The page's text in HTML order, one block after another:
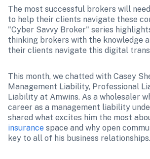
The most successful brokers will
to help their clients navigate these
"Cyber Savvy Broker" series
thinking brokers with the knowledge
their clients navigate this digital
This month, we chatted with Casey
Management Liability, Professional
Liability at Amwins. As a wholesaler
career as a management liability
shared what excites him the most
insurance space and why open
key to all of his business relationships.